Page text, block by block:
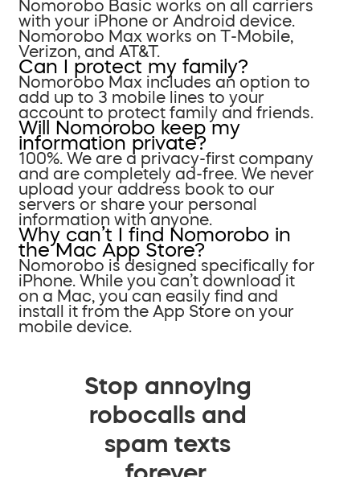
Nomorobo Basic works on all carriers
with your iPhone or Android device.
Nomorobo Max works on T-Mobile,
Verizon, and AT&T.
Can I protect my family?
Nomorobo Max includes an option to
add up to 3 mobile lines to your
account to protect family and friends.
Will Nomorobo keep my
information private?
100%. We are a privacy-first company
and are completely ad-free. We never
upload your address book to our
servers or share your personal
information with anyone.
Why can’t I find Nomorobo in
the Mac App Store?
Nomorobo is designed specifically for
iPhone. While you can’t download it
on a Mac, you can easily find and
install it from the App Store on your
mobile device.
Stop annoying
robocalls and
spam texts
forever.